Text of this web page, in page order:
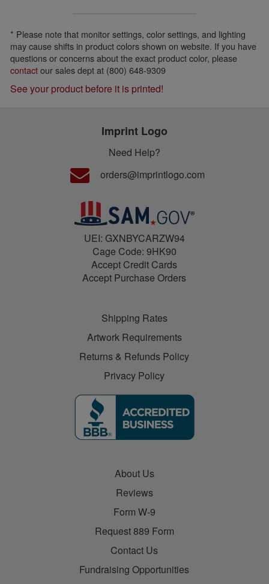
* Please note that monitor settings, color settings, and lighting
may cause shifts in product colors shown on website. If you have
questions or concerns about the exact product color, please
contactour sales dept at (800) 648-9309
See your product before it is printed!
Imprint Logo
Need Help?
orders@imprintlogo.com
UEI: GXNBYCARZW94
Cage Code: 9HK90
Accept Credit Cards
Accept Purchase Orders
Shipping Rates
Artwork Requirements
Returns & Refunds Policy
Privacy Policy
About Us
Reviews
Form W-9
Request 889 Form
Contact Us
Fundraising Opportunities